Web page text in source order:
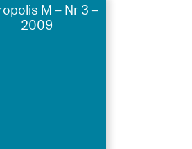
M – Nr 3 –
2009